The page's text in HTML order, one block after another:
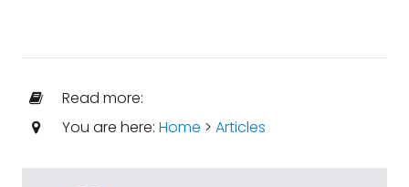
Read more:
You are here: Home > Articles